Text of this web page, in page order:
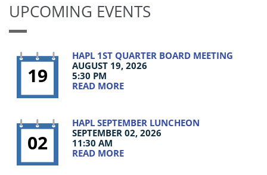
UPCOMING EVENTS
19
HAPL 1ST QUARTER BOARD MEETING
AUGUST 19, 2026
5:30 PM
READ MORE
02
HAPL SEPTEMBER LUNCHEON
SEPTEMBER 02, 2026
11:30 AM
READ MORE